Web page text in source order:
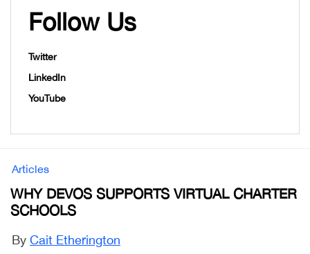
Follow Us
Twitter
LinkedIn
YouTube
Articles
WHY DEVOS SUPPORTS VIRTUAL CHARTER
SCHOOLS
By Cait Etherington